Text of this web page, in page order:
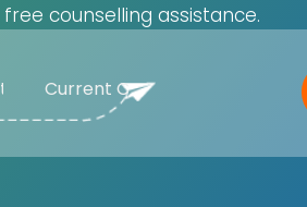
counselling assistance.